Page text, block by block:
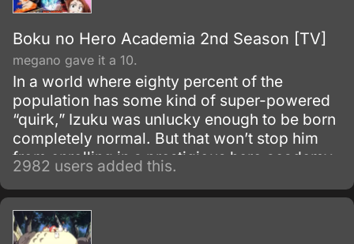
Boku no Hero Academia 2nd Season [TV]
megano gave it a 10.
In a world where eighty percent of the
population has some kind of super-powered
“quirk,” Izuku was unlucky enough to be born
completely normal. But that won’t stop him
from enrolling in a prestigious hero academy.
2982 users added this.